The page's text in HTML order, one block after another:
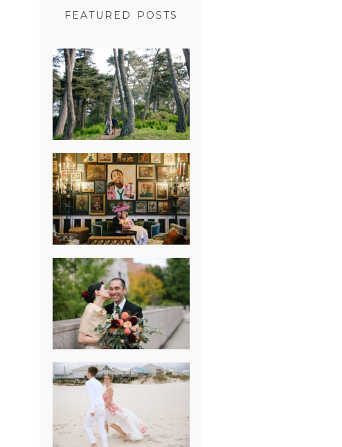
FEATURED POSTS
SAN
FRANCISCO
ENGAGEMENT
SESSION
NEW ORLEANS
FRENCH
QUARTER
WEDDING
KNOXVILLE
MUSEUM OF
ART WEDDING
AJAY & KATE’S
GULF SHORES,
AL
DESTINATION
WEDDING